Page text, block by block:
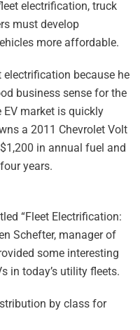
electrification, truck
must develop
more affordable.
because he
business sense for the
market is quickly
a 2011 Chevrolet Volt
in annual fuel and
years.
“Fleet Electrification:
Schefter, manager of
some interesting
in today’s utility fleets.
by class for